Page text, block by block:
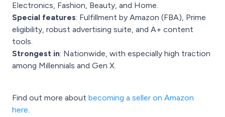
Electronics, Fashion, Beauty, and Home.
Special features: Fulfillment by Amazon (FBA), Prime
eligibility, robust advertising suite, and A+ content
tools.
Strongest in: Nationwide, with especially high traction
among Millennials and Gen X.
Find out more about becoming a seller on Amazon
here.